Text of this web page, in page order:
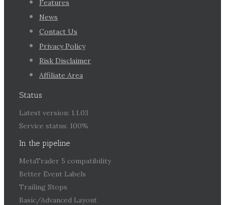
Features
News
Contact Us
Privacy Policy
Risk Disclaimer
Affiliate Area
Status
Latest version: 1.1.03
Service status: 100%
In the pipeline
MetaTrader 5 compatibility
Better Event Labels
Trailing Stops
Basic/Advanced Layout